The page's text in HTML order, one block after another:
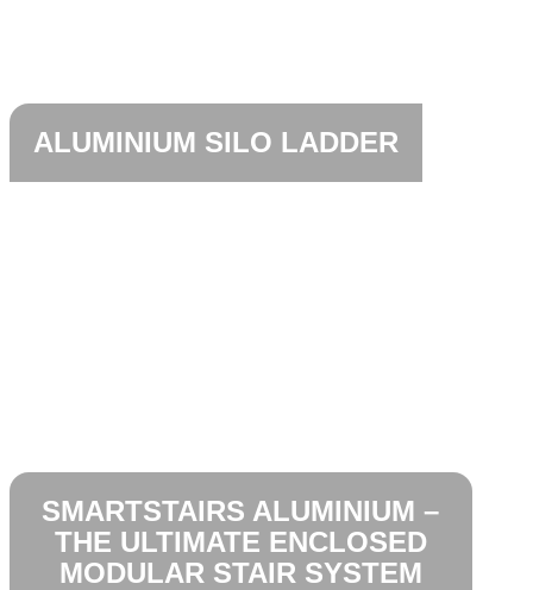
ALUMINIUM SILO LADDER
SMARTSTAIRS ALUMINIUM –
THE ULTIMATE ENCLOSED
MODULAR STAIR SYSTEM